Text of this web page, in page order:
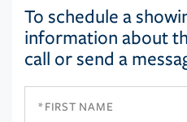
To schedule a
information about
call or send a